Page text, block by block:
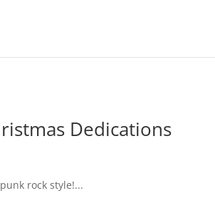
Dedications
rock style!...